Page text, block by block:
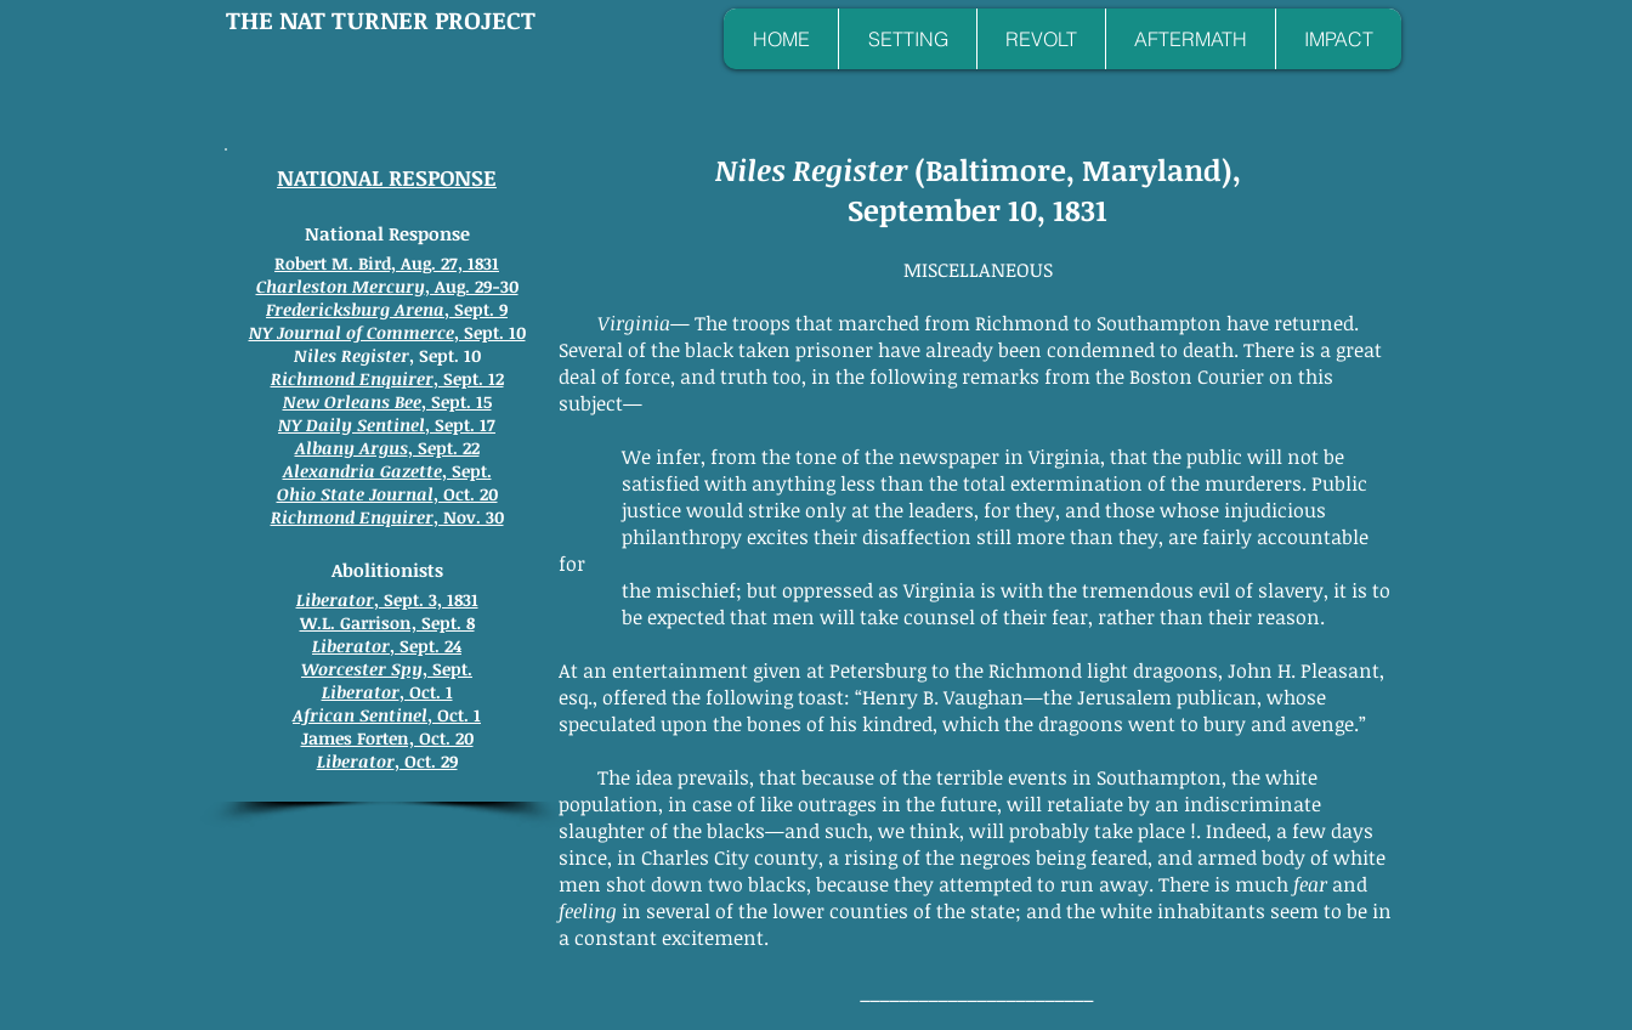
THE NAT TURNER PROJECT
HOME SETTING REVOLT AFTERMATH IMPACT
NATIONAL RESPONSE
National Response
Robert M. Bird, Aug. 27, 1831
Charleston Mercury, Aug. 29-30
Fredericksburg Arena, Sept. 9
NY Journal of Commerce, Sept. 10
Niles Register, Sept. 10
Richmond Enquirer, Sept. 12
New Orleans Bee, Sept. 15
NY Daily Sentinel, Sept. 17
Albany Argus, Sept. 22
Alexandria Gazette, Sept.
Ohio State Journal, Oct. 20
Richmond Enquirer, Nov. 30
Abolitionists
Liberator, Sept. 3, 1831
W.L. Garrison, Sept. 8
Liberator, Sept. 24
Worcester Spy, Sept.
Liberator, Oct. 1
African Sentinel, Oct. 1
James Forten, Oct. 20
Liberator, Oct. 29
Niles Register(Baltimore, Maryland),
September 10, 1831
MISCELLANEOUS
Virginia— The troops that marched from Richmond to Southampton have returned.
Several of the black taken prisoner have already been condemned to death. There is a great
deal of force, and truth too, in the following remarks from the Boston Courier on this
subject—
We infer, from the tone of the newspaper in Virginia, that the public will not be
satisfied with anything less than the total extermination of the murderers. Public
justice would strike only at the leaders, for they, and those whose injudicious
philanthropy excites their disaffection still more than they, are fairly accountable
for
the mischief; but oppressed as Virginia is with the tremendous evil of slavery, it is to
be expected that men will take counsel of their fear, rather than their reason.
At an entertainment given at Petersburg to the Richmond light dragoons, John H. Pleasant,
esq., offered the following toast: “Henry B. Vaughan—the Jerusalem publican, whose
speculated upon the bones of his kindred, which the dragoons went to bury and avenge.”
The idea prevails, that because of the terrible events in Southampton, the white
population, in case of like outrages in the future, will retaliate by an indiscriminate
slaughter of the blacks—and such, we think, will probably take place !. Indeed, a few days
since, in Charles City county, a rising of the negroes being feared, and armed body of white
men shot down two blacks, because they attempted to run away. There is muchfearand
feeling in several of the lower counties of the state; and the white inhabitants seem to be in
a constant excitement.